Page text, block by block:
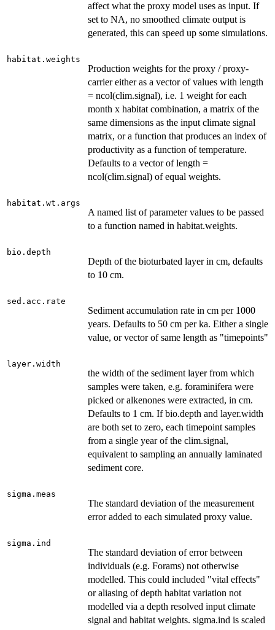
affect what the proxy model uses as input. If
set to NA, no smoothed climate output is
generated, this can speed up some simulations.
habitat.weights
Production weights for the proxy / proxy-
carrier either as a vector of values with length
= ncol(clim.signal), i.e. 1 weight for each
month x habitat combination, a matrix of the
same dimensions as the input climate signal
matrix, or a function that produces an index of
productivity as a function of temperature.
Defaults to a vector of length =
ncol(clim.signal) of equal weights.
habitat.wt.args
A named list of parameter values to be passed
to a function named in habitat.weights.
bio.depth
Depth of the bioturbated layer in cm, defaults
to 10 cm.
sed.acc.rate
Sediment accumulation rate in cm per 1000
years. Defaults to 50 cm per ka. Either a single
value, or vector of same length as "timepoints"
layer.width
the width of the sediment layer from which
samples were taken, e.g. foraminifera were
picked or alkenones were extracted, in cm.
Defaults to 1 cm. If bio.depth and layer.width
are both set to zero, each timepoint samples
from a single year of the clim.signal,
equivalent to sampling an annually laminated
sediment core.
sigma.meas
The standard deviation of the measurement
error added to each simulated proxy value.
sigma.ind
The standard deviation of error between
individuals (e.g. Forams) not otherwise
modelled. This could included "vital effects"
or aliasing of depth habitat variation not
modelled via a depth resolved input climate
signal and habitat weights. sigma.ind is scaled